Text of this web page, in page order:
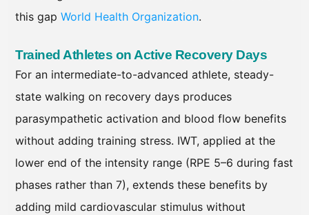
this gap World Health Organization.
Trained Athletes on Active Recovery Days
For an intermediate-to-advanced athlete, steady-
state walking on recovery days produces
parasympathetic activation and blood flow benefits
without adding training stress. IWT, applied at the
lower end of the intensity range (RPE 5–6 during fast
phases rather than 7), extends these benefits by
adding mild cardiovascular stimulus without